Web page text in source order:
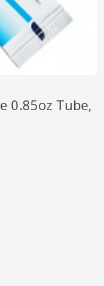
0.85oz Tube,